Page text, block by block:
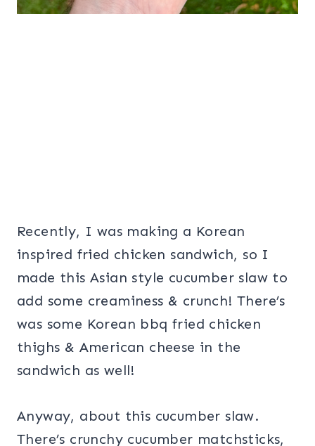
Recently, I was making a Korean
inspired fried chicken sandwich, so I
made this Asian style cucumber slaw to
add some creaminess & crunch! There’s
was some Korean bbq fried chicken
thighs & American cheese in the
sandwich as well!
Anyway, about this cucumber slaw.
There’s crunchy cucumber matchsticks,